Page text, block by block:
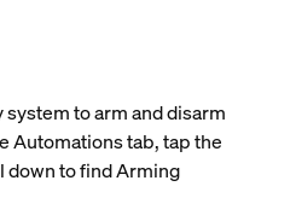
to arm and disarm
Automations tab, tap the
down to find Arming